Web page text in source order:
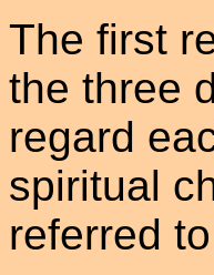
The first
the three
regard
spiritual
referred